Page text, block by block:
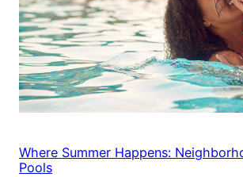
Where Summer Happens:
Pools